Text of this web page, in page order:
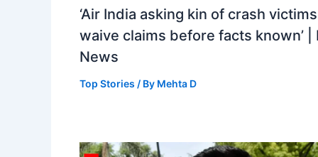
‘Air India asking kin of crash
waive claims before facts known’ |
News
Top Stories / By Mehta D